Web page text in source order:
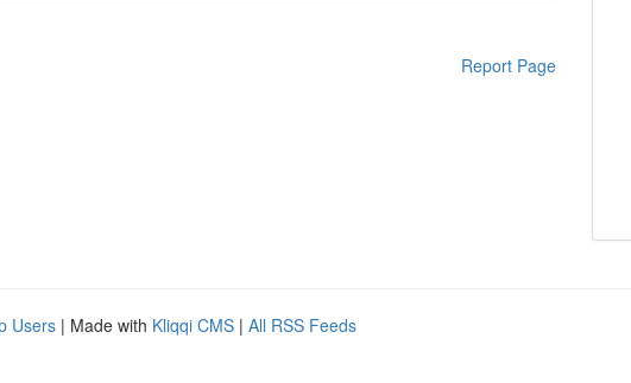
Report Page
Users | Made with Kliqqi CMS | All RSS Feeds